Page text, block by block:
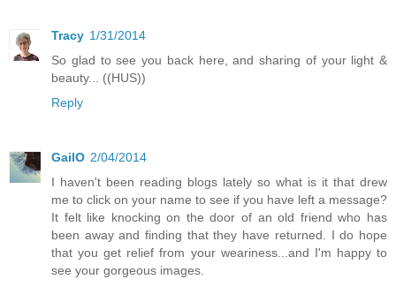
Tracy 1/31/2014
So glad to see you back here, and sharing of your light &
beauty... ((HUS))
Reply
GailO 2/04/2014
I haven't been reading blogs lately so what is it that drew
me to click on your name to see if you have left a message?
It felt like knocking on the door of an old friend who has
been away and finding that they have returned. I do hope
that you get relief from your weariness...and I'm happy to
see your gorgeous images.